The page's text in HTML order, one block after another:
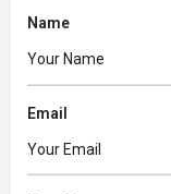
Name
Email